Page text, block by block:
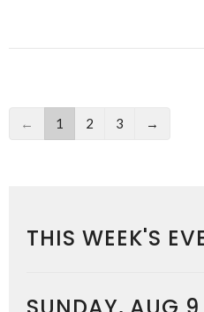
← 1 2 3 →
THIS WEEK'S